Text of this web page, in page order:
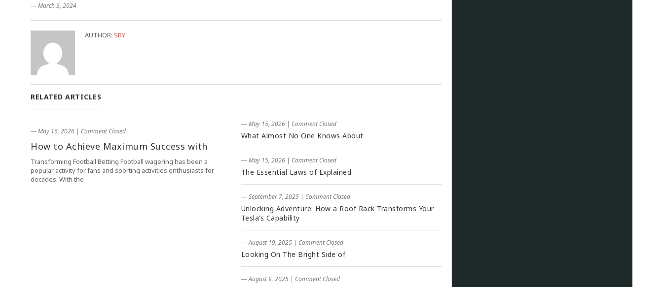
― March 3, 2024
AUTHOR: SBY
RELATED ARTICLES
― May 16, 2026 | Comment Closed
How to Achieve Maximum Success with
Transforming Football Betting Football wagering has been a
popular activity for fans and sporting activities enthusiasts for
decades. With the
― May 15, 2026 | Comment Closed
What Almost No One Knows About
― May 15, 2026 | Comment Closed
The Essential Laws of Explained
― September 7, 2025 | Comment Closed
Unlocking Adventure: How a Roof Rack Transforms Your
Tesla’s Capability
― August 19, 2025 | Comment Closed
Looking On The Bright Side of
― August 9, 2025 | Comment Closed